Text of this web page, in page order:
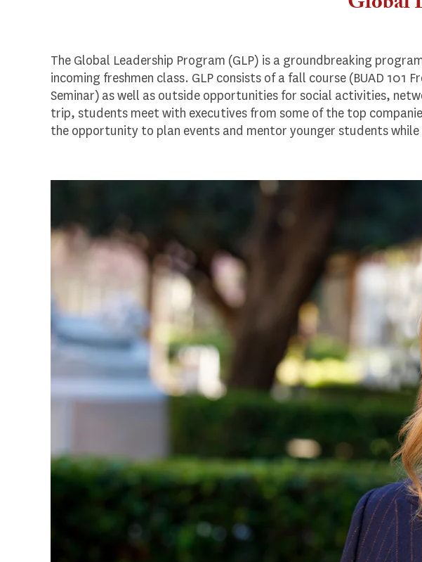
The Global Leadership Program (GLP) is a groundbreaking
incoming freshmen class. GLP consists of a fall course (BUAD 101
Seminar) as well as outside opportunities for social activities,
trip, students meet with executives from some of the top
the opportunity to plan events and mentor younger students